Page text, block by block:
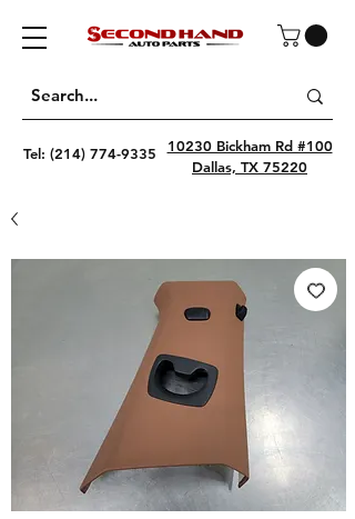
Tel: (214) 774-9335
10230 Bickham Rd #100
Dallas, TX 75220